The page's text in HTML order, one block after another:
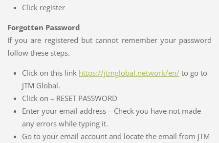
Click register
Forgotten Password
If you are registered but cannot remember your password
follow these steps.
Click on this link https://jtmglobal.network/en/to go to
JTM Global.
Click on – RESET PASSWORD
Enter your email address – Check you have not made
any errors while typing it.
Go to your email account and locate the email from JTM